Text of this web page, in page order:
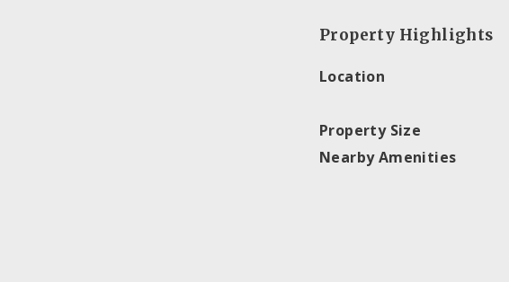
Property Highlights
Location
Property Size
Nearby Amenities